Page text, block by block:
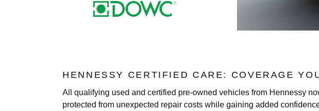
HENNESSY CERTIFIED CARE: COVERAGE
All qualifying used and certified pre-owned vehicles from Hennessy
protected from unexpected repair costs while gaining added